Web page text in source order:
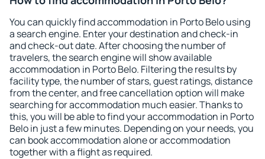
You can quickly find accommodation in Porto Belo using
a search engine. Enter your destination and check-in
and check-out date. After choosing the number of
travelers, the search engine will show available
accommodation in Porto Belo. Filtering the results by
facility type, the number of stars, guest ratings, distance
from the center, and free cancellation option will make
searching for accommodation much easier. Thanks to
this, you will be able to find your accommodation in Porto
Belo in just a few minutes. Depending on your needs, you
can book accommodation alone or accommodation
together with a flight as required.